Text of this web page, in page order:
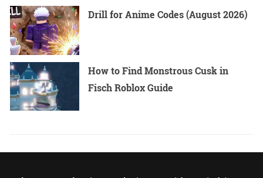
Drill for Anime Codes (August 2026)
How to Find Monstrous Cusk in
Fisch Roblox Guide